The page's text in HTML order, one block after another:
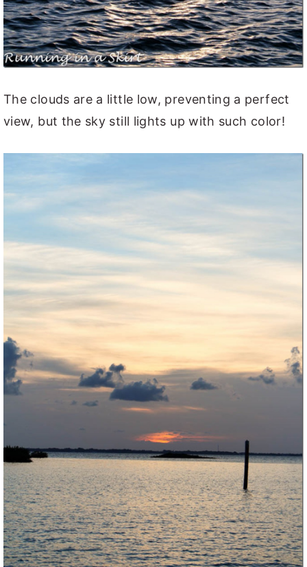
The clouds are a little low, preventing a perfect
view, but the sky still lights up with such color!